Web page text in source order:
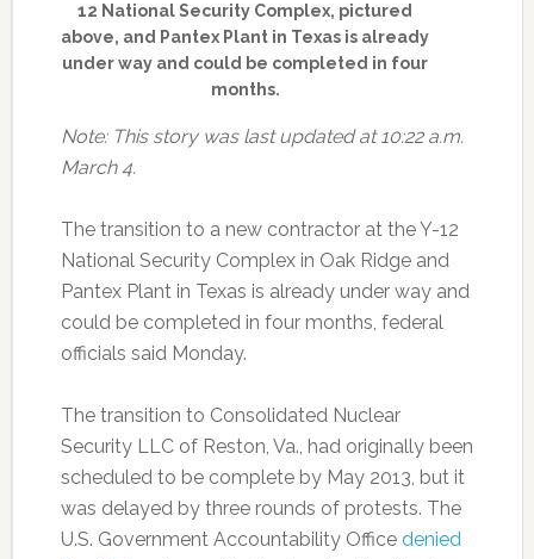
12 National Security Complex, pictured
above, and Pantex Plant in Texas is already
under way and could be completed in four
months.
Note: This story was last updated at 10:22 a.m.
March 4.
The transition to a new contractor at the Y-12
National Security Complex in Oak Ridge and
Pantex Plant in Texas is already under way and
could be completed in four months, federal
officials said Monday.
The transition to Consolidated Nuclear
Security LLC of Reston, Va., had originally been
scheduled to be complete by May 2013, but it
was delayed by three rounds of protests. The
U.S. Government Accountability Office denied